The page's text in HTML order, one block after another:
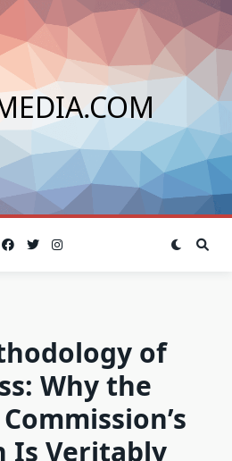
of
Why the
Is Veritably